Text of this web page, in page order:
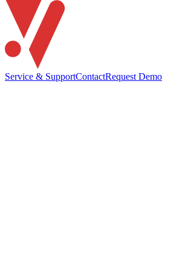
Service & SupportContactRequest Demo